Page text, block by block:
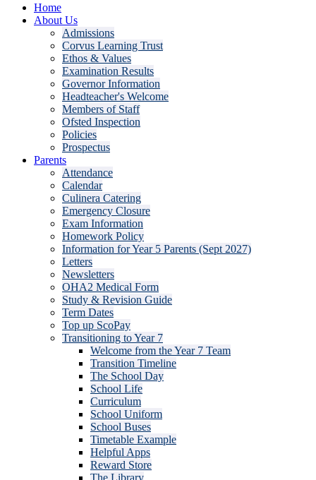
Home
About Us
Admissions
Corvus Learning Trust
Ethos & Values
Examination Results
Governor Information
Headteacher's Welcome
Members of Staff
Ofsted Inspection
Policies
Prospectus
Parents
Attendance
Calendar
Culinera Catering
Emergency Closure
Exam Information
Homework Policy
Information for Year 5 Parents (Sept 2027)
Letters
Newsletters
OHA2 Medical Form
Study & Revision Guide
Term Dates
Top up ScoPay
Transitioning to Year 7
Welcome from the Year 7 Team
Transition Timeline
The School Day
School Life
Curriculum
School Uniform
School Buses
Timetable Example
Helpful Apps
Reward Store
The Library